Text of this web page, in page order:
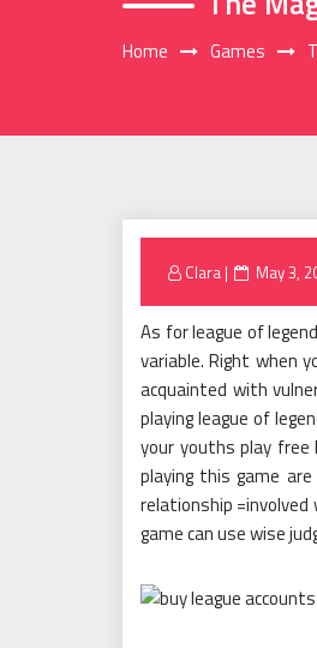
Home Games
Clara
Posted
May 3,
As for league of
variable. Right when
acquainted with
playing league of
your youths play
playing this game
relationship =involved
game can use wise